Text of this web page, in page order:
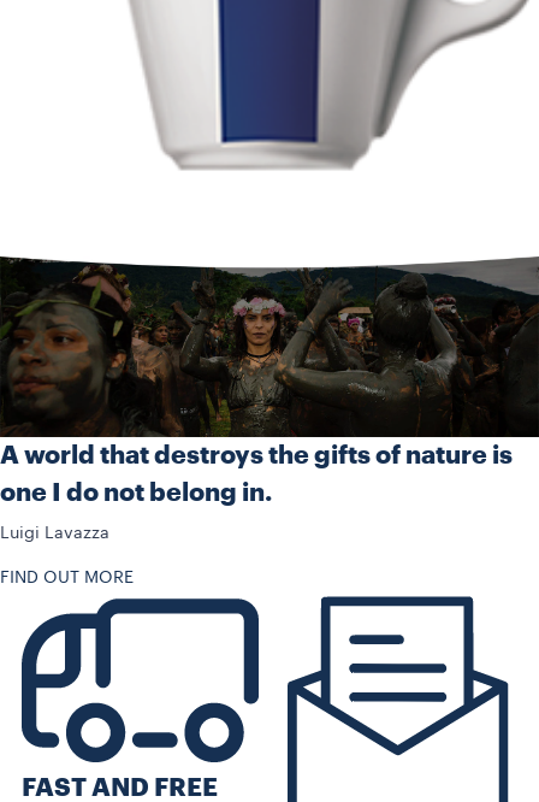
A world that destroys the gifts of nature is
one I do not belong in.
Luigi Lavazza
FIND OUT MORE
FAST AND FREE